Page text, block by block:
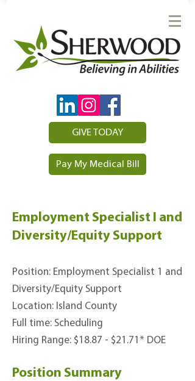
GIVE TODAY
Pay My Medical Bill
Employment Specialist I and
Diversity/Equity Support
Position: Employment Specialist 1 and
Diversity/Equity Support
Location: Island County
Full time: Scheduling
Hiring Range: $18.87 - $21.71* DOE
Position Summary